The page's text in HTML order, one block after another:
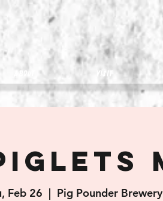
about visit
Feb 26
  |
Pig Pounder Brewery